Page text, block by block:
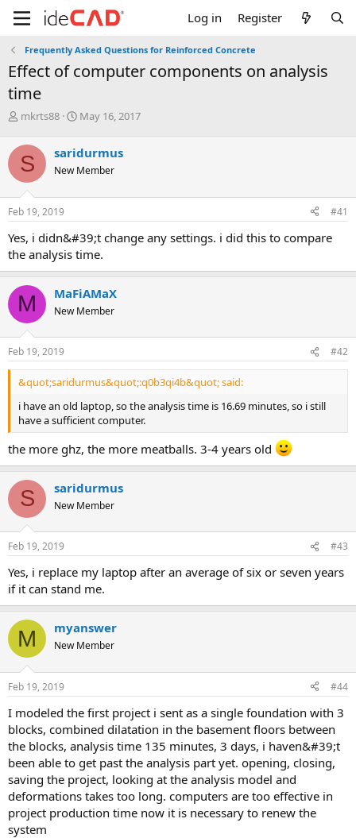
Log in Register
Frequently Asked Questions for Reinforced Concrete
effect of computer components on analysis
time
T
r
e
a
d
s
t
r
t
e
r
mkrts88
S
r
t
a
May 16, 2017
S saridurmus
New Member
Feb 19, 2019 #41
yes, i didn&#39;t change any settings. i did this to compare
the analysis time.
M MaFiAMaX
New Member
Feb 19, 2019 #42
&quot;saridurmus&quot;:q0b3qi4b&quot; said:
i have an old laptop, so the analysis time is 16.69 minutes, so i still
have a sufficient computer.
the more ghz, the more meatballs. 3-4 years old
S saridurmus
New Member
Feb 19, 2019 #43
yes, i replace my laptop after an average of six or seven years
if it can stand me.
M myanswer
New Member
Feb 19, 2019 #44
i modeled the first project i sent as a single foundation with 3
blocks, combined dilatation in the basement floors between
the blocks, analysis time 135 minutes, 3 days, i haven&#39;t
been able to get past the analysis part yet. opening, closing,
saving the project, looking at the analysis model and
deformations takes too long. computers are too effective in
project production time now it is necessary to renew the
system